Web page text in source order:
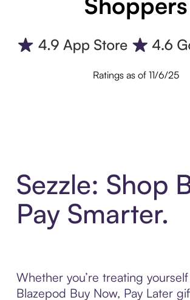
Ratings as of 11/6/25
Sezzle: Shop
Pay Smarter.
Whether you’re treating
Blazepod Buy Now, Pay Later